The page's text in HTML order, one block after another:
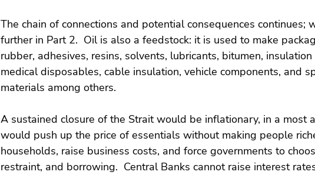
The chain of connections and potential consequences continues;
further in Part 2.  Oil is also a feedstock: it is used to make
rubber, adhesives, resins, solvents, lubricants, bitumen,
medical disposables, cable insulation, vehicle components, and
materials among others.
A sustained closure of the Strait would be inflationary, in a most
would push up the price of essentials without making people
households, raise business costs, and force governments to
restraint, and borrowing.  Central Banks cannot raise interest